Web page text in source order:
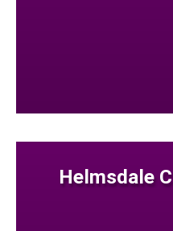
Helmsdale